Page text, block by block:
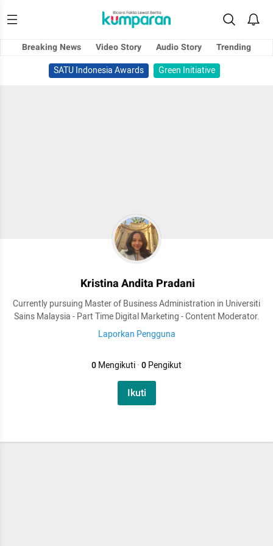
Breaking News Video Story Audio Story
Trending
SATU Indonesia Awards
Green Initiative
Kristina Andita Pradani
Currently pursuing Master of Business Administration in Universiti
Sains Malaysia - Part Time Digital Marketing - Content Moderator.
Laporkan Pengguna
0Mengikuti·0Pengikut
Ikuti